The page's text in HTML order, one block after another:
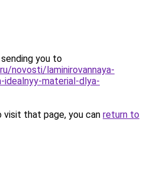
you to
novosti/laminirovannaya-
material-dlya-
that page, you can return to